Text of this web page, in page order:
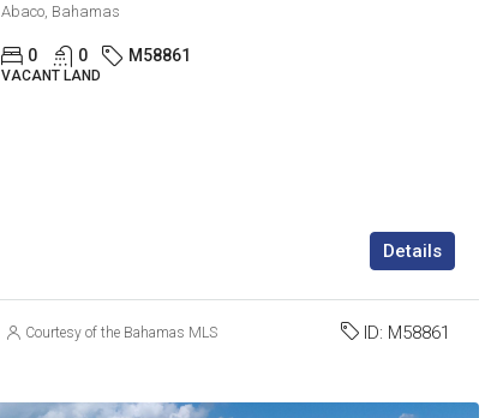
Abaco, Bahamas
0 0 M58861
VACANT LAND
Details
Courtesy of the Bahamas MLS ID: M58861